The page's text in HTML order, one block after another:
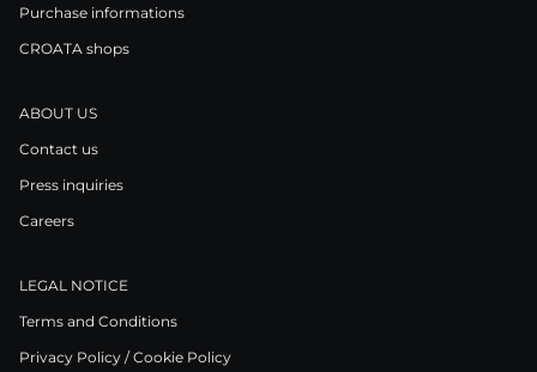
Purchase informations
CROATA shops
ABOUT US
Contact us
Press inquiries
Careers
LEGAL NOTICE
Terms and Conditions
Privacy Policy / Cookie Policy